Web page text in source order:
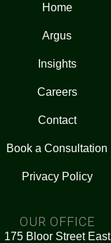
Home
Argus
Insights
Careers
Contact
Book a Consultation
Privacy Policy
OUR OFFICE
175 Bloor Street East